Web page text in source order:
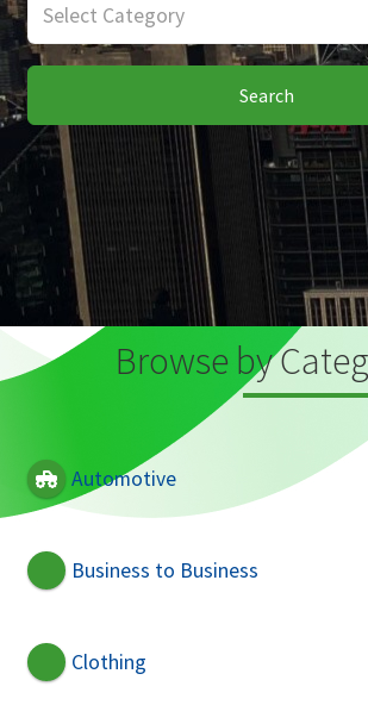
Select Category
Search
Browse by
Automotive
Business to Business
Clothing